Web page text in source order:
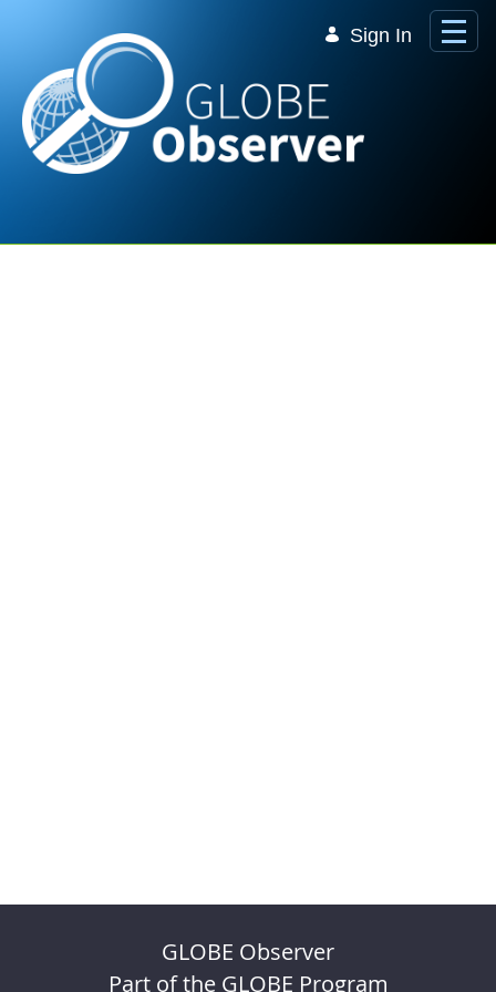
Sign In
GLOBE Observer
Part of the GLOBE Program